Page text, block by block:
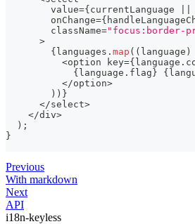
        value
={ currentLanguage
        onChange
={
        className
="focus:border-
>
{ languages . map ( ( language )
<option key={ language .
{ language . flag } {
</option>
) ) }
</select>
</div>
) ;
}
Previous
With markdown
Next
API
i18n-keyless